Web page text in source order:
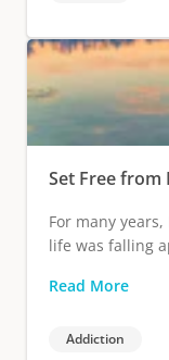
Set Free from
For many
life was falling
Read More
Addiction